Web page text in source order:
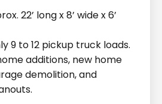
22’ long x 8’ wide x 6’
9 to 12 pickup truck loads.
additions, new home
demolition, and